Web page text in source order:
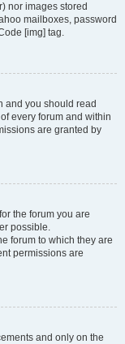
nor images stored
mailboxes, password
[img] tag.
and you should read
every forum and within
are granted by
the forum you are
possible.
forum to which they are
permissions are
and only on the